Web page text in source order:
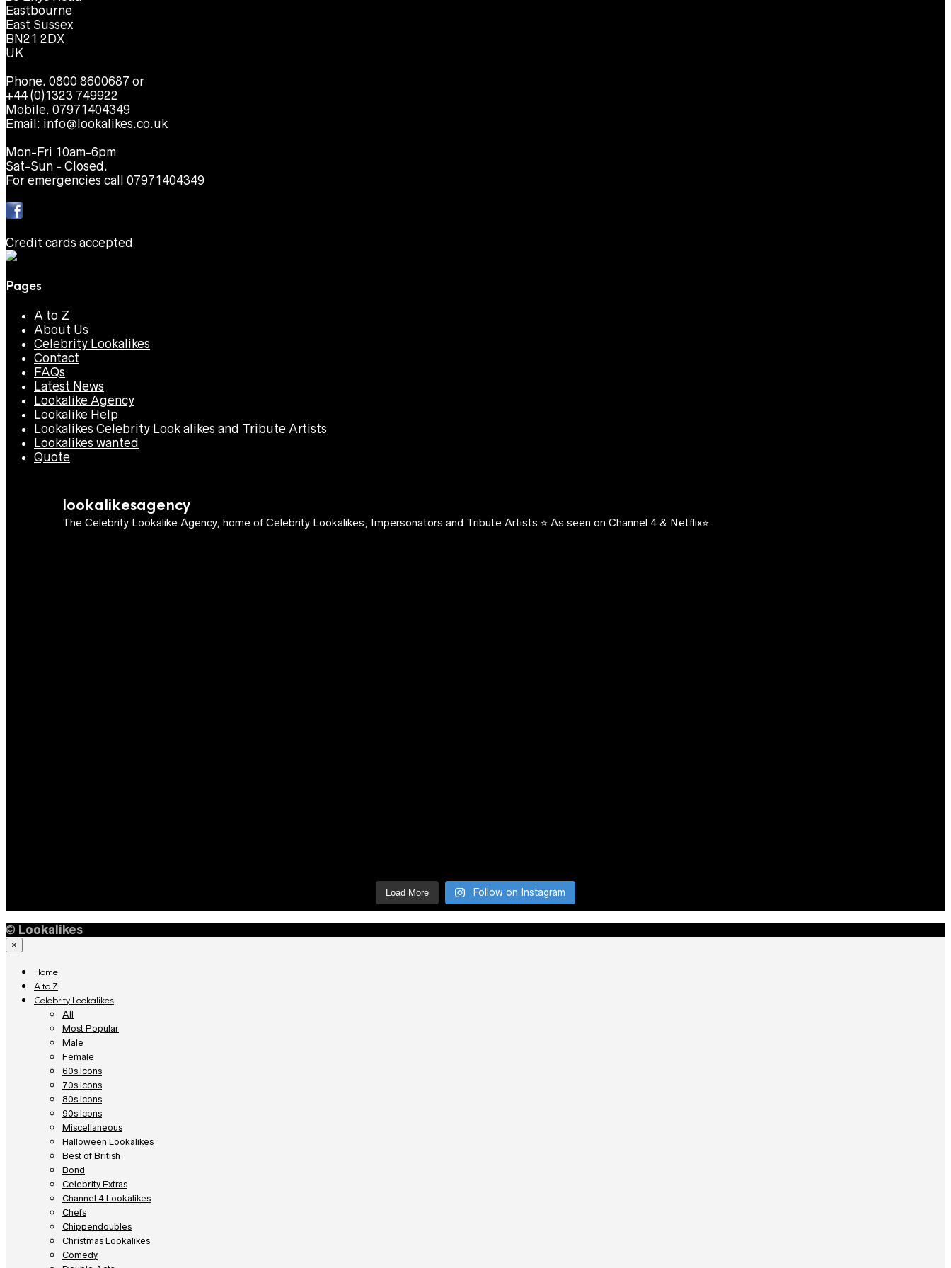
Eastbourne
East Sussex
BN21 2DX
UK
Phone. 0800 8600687 or
+44 (0)1323 749922
Mobile. 07971404349
Email: info@lookalikes.co.uk
Mon-Fri 10am-6pm
Sat-Sun - Closed.
For emergencies call 07971404349
Credit cards accepted
Pages
A to Z
About Us
Celebrity Lookalikes
Contact
FAQs
Latest News
Lookalike Agency
Lookalike Help
Lookalikes Celebrity Look alikes and Tribute Artists
Lookalikes wanted
Quote
lookalikesagency
The Celebrity Lookalike Agency, home of Celebrity Lookalikes, Impersonators and Tribute Artists ⭐️ As seen on Channel 4 & Netflix⭐️
Load More Follow on Instagram
© Lookalikes
×
Home
A to Z
Celebrity Lookalikes
All
Most Popular
Male
Female
60s Icons
70s Icons
80s Icons
90s Icons
Miscellaneous
Halloween Lookalikes
Best of British
Bond
Celebrity Extras
Channel 4 Lookalikes
Chefs
Chippendoubles
Christmas Lookalikes
Comedy